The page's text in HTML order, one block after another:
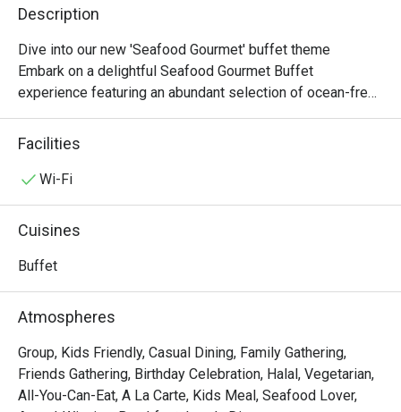
Description
Dive into our new 'Seafood Gourmet' buffet theme
Embark on a delightful Seafood Gourmet Buffet
experience featuring an abundant selection of ocean-fresh
delicacies and international favourites. Indulge in our
Chilled Seafood on Ice, flavourful Seafood Pasta Salad,
highlights such as Steamed Giant Grouper with Soy Sauce
Complete your feast with indulgent desserts including
with assorted fruits and marshmallows, and a premium
balance of savoury and sweet delights.
-------------------------------------------
[Lunch Buffet Packages (12:00nn – 2:30pm)]
Facilities
Wi-Fi
Cuisines
Buffet
Atmospheres
Group, Kids Friendly, Casual Dining, Family Gathering,
Friends Gathering, Birthday Celebration, Halal, Vegetarian,
All-You-Can-Eat, A La Carte, Kids Meal, Seafood Lover,